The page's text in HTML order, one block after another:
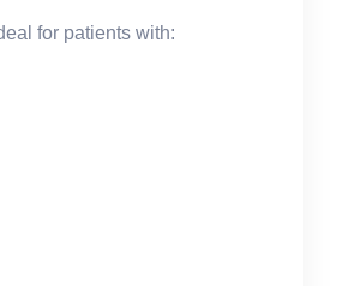
for patients with: